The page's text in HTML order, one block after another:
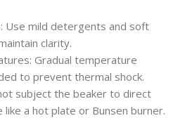
Use mild detergents and soft
clarity.
Gradual temperature
to prevent thermal shock.
subject the beaker to direct
like a hot plate or Bunsen burner.